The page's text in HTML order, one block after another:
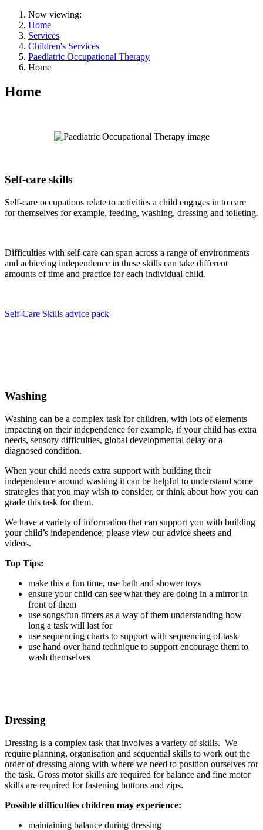
Now viewing:
Home
Services
Children's Services
Paediatric Occupational Therapy
Home
Home
Self-care skills
Self-care occupations relate to activities a child engages in to care
for themselves for example, feeding, washing, dressing and toileting.
Difficulties with self-care can span across a range of environments
and achieving independence in these skills can take different
amounts of time and practice for each individual child.
Self-Care Skills advice pack
Washing
Washing can be a complex task for children, with lots of elements
impacting on their independence for example, if your child has extra
needs, sensory difficulties, global developmental delay or a
diagnosed condition.
When your child needs extra support with building their
independence around washing it can be helpful to understand some
strategies that you may wish to consider, or think about how you can
grade this task for them.
We have a variety of information that can support you with building
your child’s independence; please view our advice sheets and
videos.
Top Tips:
make this a fun time, use bath and shower toys
ensure your child can see what they are doing in a mirror in
front of them
use songs/fun timers as a way of them understanding how
long a task will last for
use sequencing charts to support with sequencing of task
use hand over hand technique to support encourage them to
wash themselves
Dressing
Dressing is a complex task that involves a variety of skills. We
require planning, organisation and sequential skills to work out the
order of dressing along with where we need to position ourselves for
the task. Gross motor skills are required for balance and fine motor
skills are required for fastening buttons and zips.
Possible difficulties children may experience:
maintaining balance during dressing